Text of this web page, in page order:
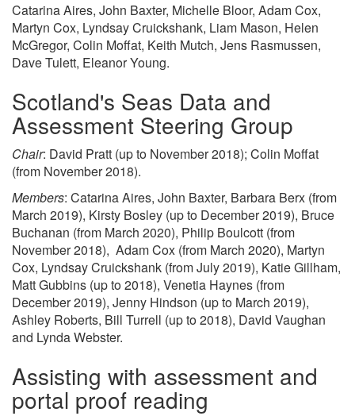
Catarina Aires, John Baxter, Michelle Bloor, Adam Cox,
Martyn Cox, Lyndsay Cruickshank, Liam Mason, Helen
McGregor, Colin Moffat, Keith Mutch, Jens Rasmussen,
Dave Tulett, Eleanor Young.
Scotland's Seas Data and
Assessment Steering Group
Chair: David Pratt (up to November 2018); Colin Moffat
(from November 2018).
Members: Catarina Aires, John Baxter, Barbara Berx (from
March 2019), Kirsty Bosley (up to December 2019), Bruce
Buchanan (from March 2020), Philip Boulcott (from
November 2018), Adam Cox (from March 2020), Martyn
Cox, Lyndsay Cruickshank (from July 2019), Katie Gillham,
Matt Gubbins (up to 2018), Venetia Haynes (from
December 2019), Jenny Hindson (up to March 2019),
Ashley Roberts, Bill Turrell (up to 2018), David Vaughan
and Lynda Webster.
Assisting with assessment and
portal proof reading